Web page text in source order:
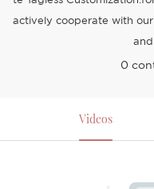
actively cooperate with
0
Videos